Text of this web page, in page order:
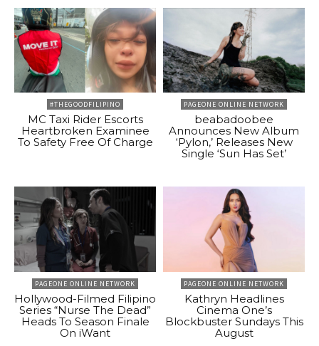
#THEGOODFILIPINO
MC Taxi Rider Escorts
Heartbroken Examinee
To Safety Free Of Charge
PAGEONE ONLINE NETWORK
beabadoobee
Announces New Album
‘Pylon,’ Releases New
Single ‘Sun Has Set’
PAGEONE ONLINE NETWORK
Hollywood-Filmed Filipino
Series “Nurse The Dead”
Heads To Season Finale
On iWant
PAGEONE ONLINE NETWORK
Kathryn Headlines
Cinema One’s
Blockbuster Sundays This
August